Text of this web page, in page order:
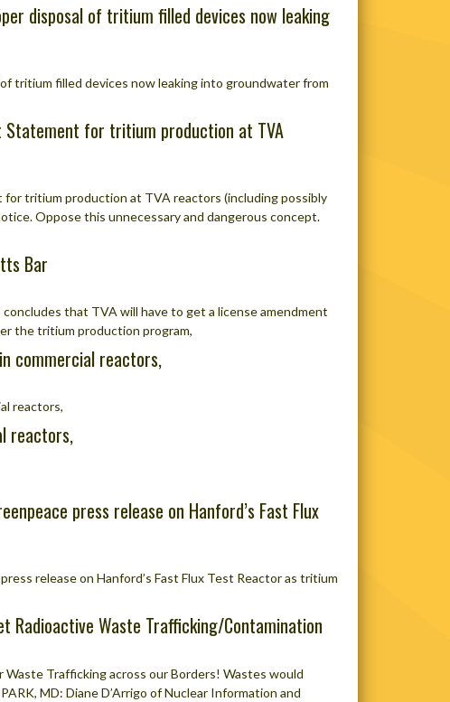
disposal of tritium filled devices now leaking
tritium filled devices now leaking into groundwater from
Statement for tritium production at TVA
tritium production at TVA reactors (including possibly
Oppose this unnecessary and dangerous concept.
Bar
that TVA will have to get a license amendment
the tritium production program,
commercial reactors,
reactors,
reactors,
press release on Hanford’s Fast Flux
release on Hanford’s Fast Flux Test Reactor as tritium
Radioactive Waste Trafficking/Contamination
Trafficking across our Borders! Wastes would
MD: Diane D’Arrigo of Nuclear Information and